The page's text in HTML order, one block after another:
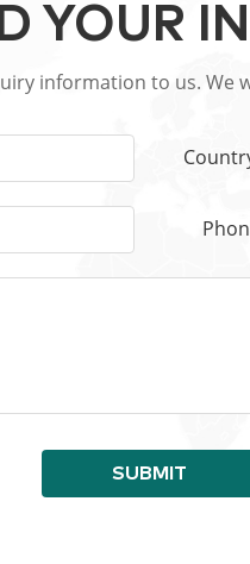
YOUR
information to us. We
SUBMIT